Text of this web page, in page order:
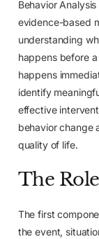
Behavior
evidence-based
understanding
happens before
happens
identify
effective
behavior change
quality of life.
The
The first
the event,